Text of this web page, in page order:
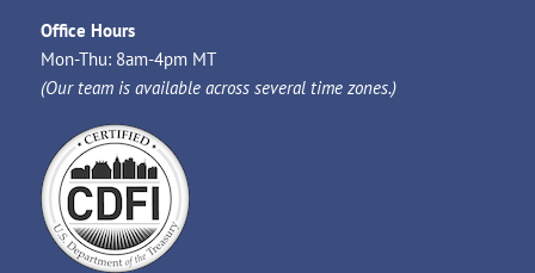
Office Hours
Mon-Thu: 8am-4pm MT
(Our team is available across several time zones.)